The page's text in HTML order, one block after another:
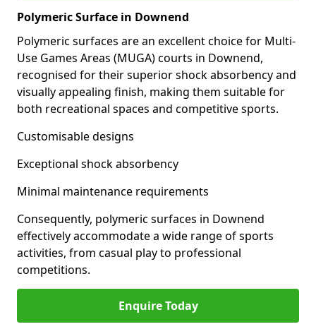
Polymeric Surface in Downend
Polymeric surfaces are an excellent choice for Multi-
Use Games Areas (MUGA) courts in Downend,
recognised for their superior shock absorbency and
visually appealing finish, making them suitable for
both recreational spaces and competitive sports.
Customisable designs
Exceptional shock absorbency
Minimal maintenance requirements
Consequently, polymeric surfaces in Downend
effectively accommodate a wide range of sports
activities, from casual play to professional
competitions.
Enquire Today